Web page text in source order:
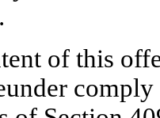
of this